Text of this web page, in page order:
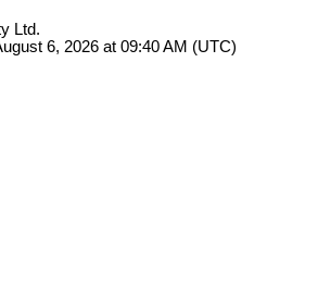
Ltd.
6, 2026 at 09:40 AM (UTC)